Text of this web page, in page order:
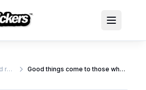
Attitude and rude stickers Good things come to those who work their asses off